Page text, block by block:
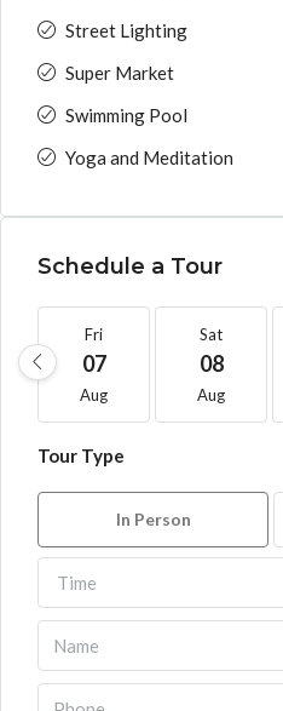
Street Lighting
Super Market
Swimming Pool
Yoga and Meditation
Schedule a Tour
Fri
07
Aug
Sat
08
Aug
Tour Type
In Person
Time